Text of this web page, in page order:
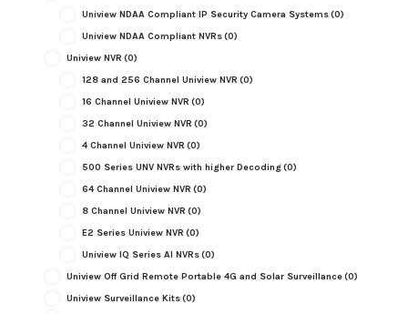
Uniview NDAA Compliant IP Security Camera Systems(0)
Uniview NDAA Compliant NVRs(0)
Uniview NVR (0)
128 and 256 Channel Uniview NVR (0)
16 Channel Uniview NVR (0)
32 Channel Uniview NVR (0)
4 Channel Uniview NVR (0)
500 Series UNV NVRs with higher Decoding(0)
64 Channel Uniview NVR (0)
8 Channel Uniview NVR (0)
E2 Series Uniview NVR (0)
Uniview IQ Series AI NVRs(0)
Uniview Off Grid Remote Portable 4G and Solar Surveillance(0)
Uniview Surveillance Kits(0)